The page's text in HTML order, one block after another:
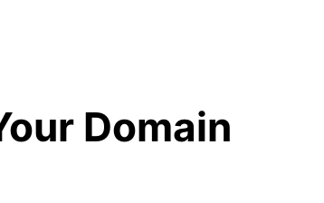
Domain